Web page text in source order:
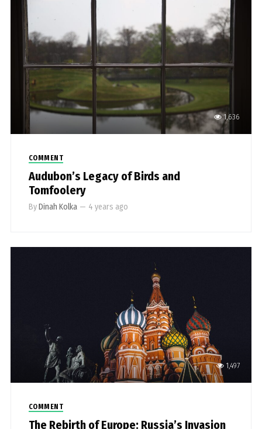
1,636
COMMENT
Audubon’s Legacy of Birds and
Tomfoolery
ByDinah Kolka — 4 years ago
1,497
COMMENT
The Rebirth of Europe: Russia’s Invasion